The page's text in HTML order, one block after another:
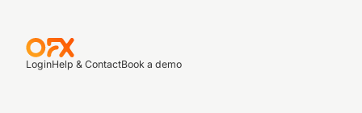
LoginHelp & ContactBook a demo